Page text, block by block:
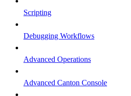
Scripting
Debugging Workflows
Advanced Operations
Advanced Canton Console